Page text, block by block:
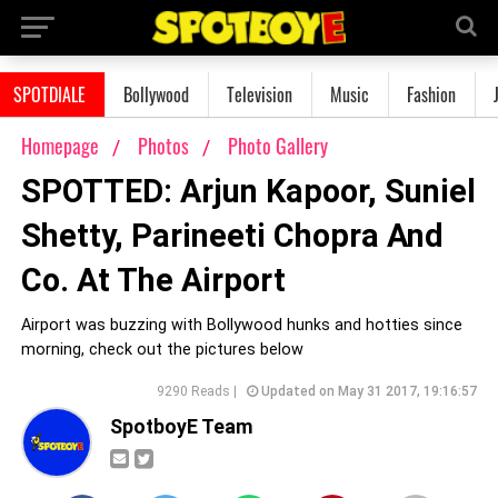
SPOTDIALE Bollywood Television Music Fashion
Homepage Photos Photo Gallery
SPOTTED: Arjun Kapoor, Suniel
Shetty, Parineeti Chopra And
Co. At The Airport
Airport was buzzing with Bollywood hunks and hotties since
morning, check out the pictures below
9290 Reads | Updated on May 31 2017, 19:16:57
SpotboyE Team